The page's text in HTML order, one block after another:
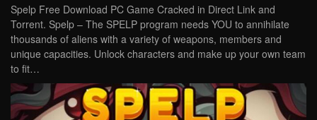
Spelp Free Download PC Game Cracked in Direct Link and
Torrent. Spelp – The SPELP program needs YOU to annihilate
thousands of aliens with a variety of weapons, members and
unique capacities. Unlock characters and make up your own team
to fit…